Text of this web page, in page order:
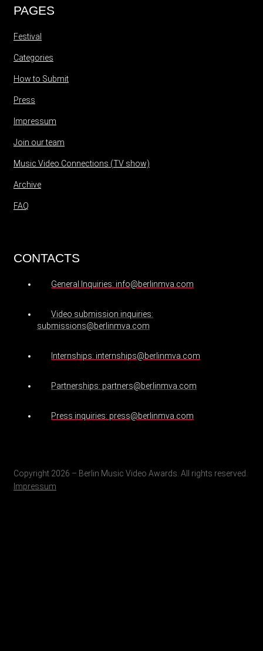
PAGES
Festival
Categories
How to Submit
Press
Impressum
Join our team
Music Video Connections (TV show)
Archive
FAQ
CONTACTS
General Inquiries: info@berlinmva.com
Video submission inquiries:
submissions@berlinmva.com
Internships: internships@berlinmva.com
Partnerships: partners@berlinmva.com
Press inquiries: press@berlinmva.com
Copyright 2026 – Berlin Music Video Awards. All rights reserved.
Impressum